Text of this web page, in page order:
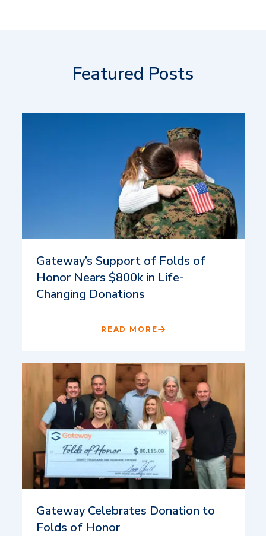
Featured Posts
Gateway’s Support of Folds of
Honor Nears $800k in Life-
Changing Donations
READ MORE
Gateway Celebrates Donation to
Folds of Honor